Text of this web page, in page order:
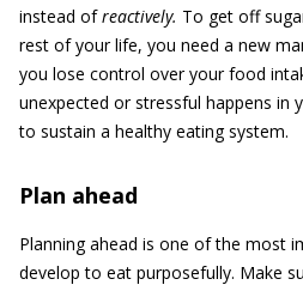
instead ofreactively. To get off
rest of your life, you need a new
you lose control over your food
unexpected or stressful happens in
to sustain a healthy eating system.
Plan ahead
Planning ahead is one of the most
develop to eat purposefully. Make